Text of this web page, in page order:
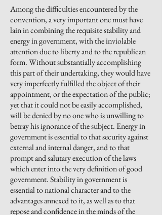
Among the difficulties encountered by the
convention, a very important one must have
lain in combining the requisite stability and
energy in government, with the inviolable
attention due to liberty and to the republican
form. Without substantially accomplishing
this part of their undertaking, they would have
very imperfectly fulfilled the object of their
appointment,or the expectation of the public;
yet that it could not be easily accomplished,
will be denied by no one who is unwilling to
betray his ignorance of the subject. Energy in
government is essential to that security against
external and internal danger, and to that
prompt and salutary execution of the laws
which enter into the very definition of good
government. Stability in government is
essential to national character and to the
advantages annexed to it, as well as to that
repose and confidence in the minds of the